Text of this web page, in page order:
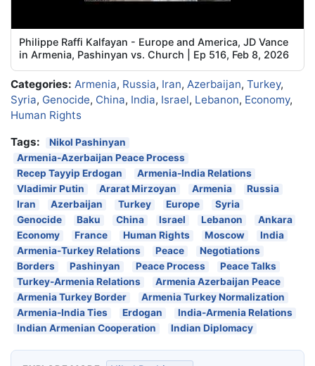
Philippe Raffi Kalfayan - Europe and America, JD Vance
in Armenia, Pashinyan vs. Church | Ep 516, Feb 8, 2026
Categories: Armenia, Russia, Iran, Azerbaijan, Turkey,
Syria, Genocide, China, India, Israel, Lebanon, Economy,
Human Rights
Tags:
Nikol Pashinyan
Armenia-Azerbaijan Peace Process
Recep Tayyip Erdogan
Armenia-India Relations
Vladimir Putin
Ararat Mirzoyan Armenia
Russia
Iran
Azerbaijan Turkey Europe
Syria
Genocide
Baku China Israel Lebanon
Ankara
Economy
France Human Rights Moscow
India
Armenia-Turkey Relations
Peace
Negotiations
Borders
Pashinyan Peace Process
Peace Talks
Turkey-Armenia Relations
Armenia Azerbaijan Peace
Armenia Turkey Border
Armenia Turkey Normalization
Armenia-India Ties
Erdogan
India-Armenia Relations
Indian Armenian Cooperation
Indian Diplomacy